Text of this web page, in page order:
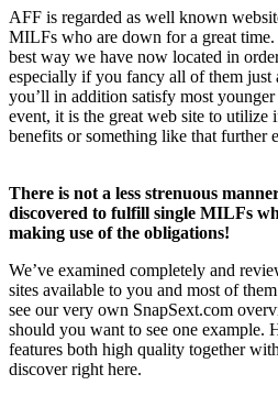
AFF is regarded as well known
MILFs who are down for a great
best way we have now located in
especially if you fancy all of them just
you’ll in addition satisfy most
event, it is the great web site to
benefits or something like that further
There is not a less strenuous
discovered to fulfill single MILFs
making use of the obligations!
We’ve examined completely and
sites available to you and most of
see our very own SnapSext.com
should you want to see one example.
features both high quality together
discover right here.